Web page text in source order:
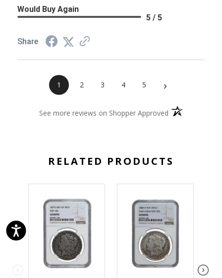
Would Buy Again
5 / 5
Share
1 2 3 4 5 ›
See more reviews on Shopper Approved (opens in a new
RELATED PRODUCTS